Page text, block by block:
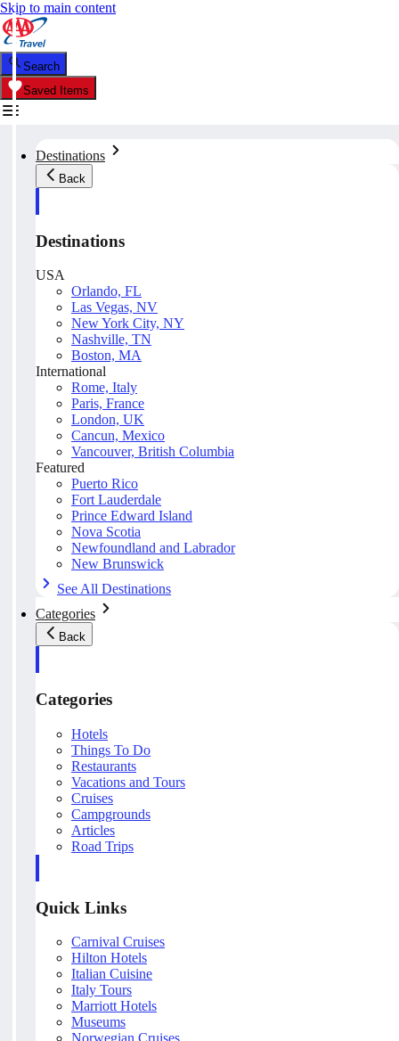
Skip to main content
Search
Saved Items
Destinations
Back
Destinations
USA
Orlando, FL
Las Vegas, NV
New York City, NY
Nashville, TN
Boston, MA
International
Rome, Italy
Paris, France
London, UK
Cancun, Mexico
Vancouver, British Columbia
Featured
Puerto Rico
Fort Lauderdale
Prince Edward Island
Nova Scotia
Newfoundland and Labrador
New Brunswick
See All Destinations
Categories
Back
Categories
Hotels
Things To Do
Restaurants
Vacations and Tours
Cruises
Campgrounds
Articles
Road Trips
Quick Links
Carnival Cruises
Hilton Hotels
Italian Cuisine
Italy Tours
Marriott Hotels
Museums